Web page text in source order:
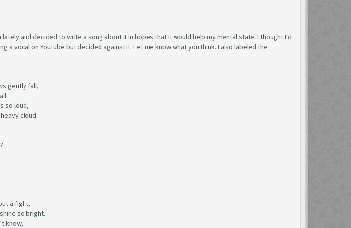
and decided to write a song about it in hopes that it would help my mental state. I thought I'd
a vocal on YouTube but decided against it. Let me know what you think. I also labeled the
gently fall,
so loud,
cloud.
a fight,
so bright.
know,